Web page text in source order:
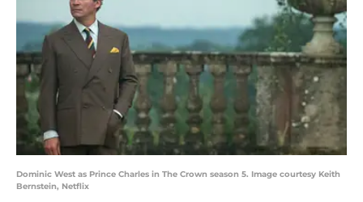
Dominic West as Prince Charles in The Crown season 5. Image courtesy Keith
Bernstein, Netflix